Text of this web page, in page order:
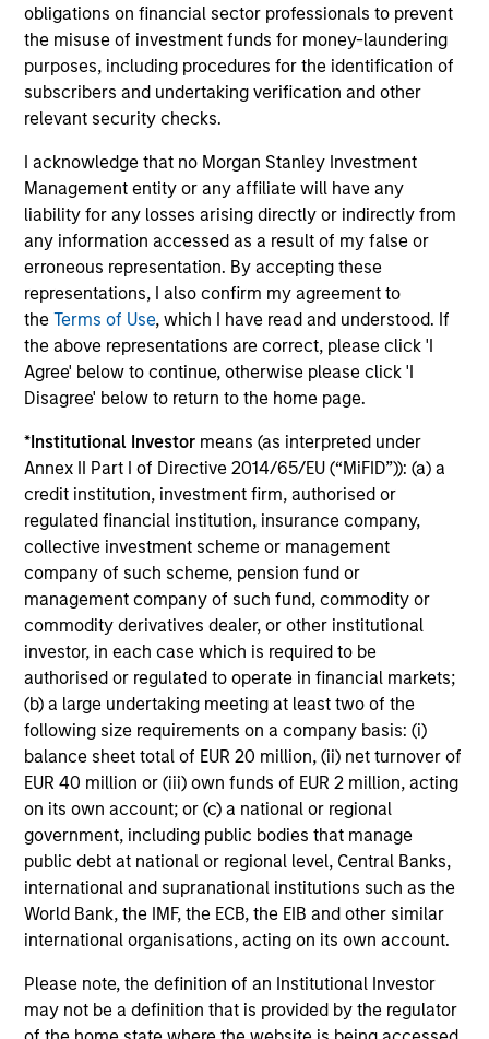
obligations on financial sector professionals to prevent
the misuse of investment funds for money-laundering
purposes, including procedures for the identification of
subscribers and undertaking verification and other
relevant security checks.
I acknowledge that no Morgan Stanley Investment
Management entity or any affiliate will have any
liability for any losses arising directly or indirectly from
any information accessed as a result of my false or
erroneous representation. By accepting these
representations, I also confirm my agreement to
theTerms of Use, which I have read and understood. If
the above representations are correct, please click 'I
Agree' below to continue, otherwise please click 'I
Disagree' below to return to the home page.
*Institutional Investor means (as interpreted under
Annex II Part I of Directive 2014/65/EU (“MiFID”)): (a) a
credit institution, investment firm, authorised or
regulated financial institution, insurance company,
collective investment scheme or management
company of such scheme, pension fund or
management company of such fund, commodity or
commodity derivatives dealer, or other institutional
investor, in each case which is required to be
authorised or regulated to operate in financial markets;
(b) a large undertaking meeting at least two of the
following size requirements on a company basis: (i)
balance sheet total of EUR 20 million, (ii) net turnover of
EUR 40 million or (iii) own funds of EUR 2 million, acting
on its own account; or (c) a national or regional
government, including public bodies that manage
public debt at national or regional level, Central Banks,
international and supranational institutions such as the
World Bank, the IMF, the ECB, the EIB and other similar
international organisations, acting on its own account.
Please note, the definition of an Institutional Investor
may not be a definition that is provided by the regulator
Investment solutions
Strategies to meet a range of investor
cash-management needs – from liquidity
and money markets to ultra-short funds and
customized solutions.
Morgan Stanley Liquidity
Funds